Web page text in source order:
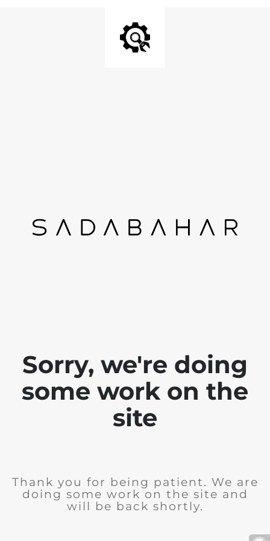
Sorry, we're doing
some work on the
site
Thank you for being patient. We are
doing some work on the site and
will be back shortly.